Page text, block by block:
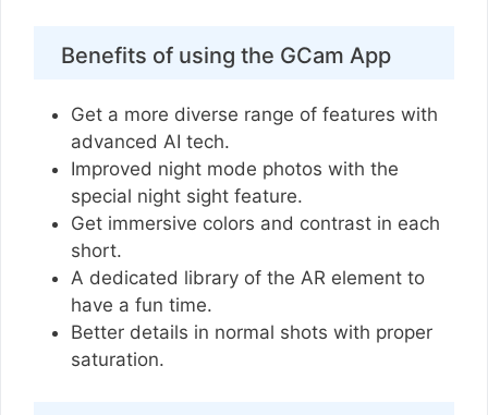
Benefits of using the GCam App
Get a more diverse range of features with
advanced AI tech.
Improved night mode photos with the
special night sight feature.
Get immersive colors and contrast in each
short.
A dedicated library of the AR element to
have a fun time.
Better details in normal shots with proper
saturation.